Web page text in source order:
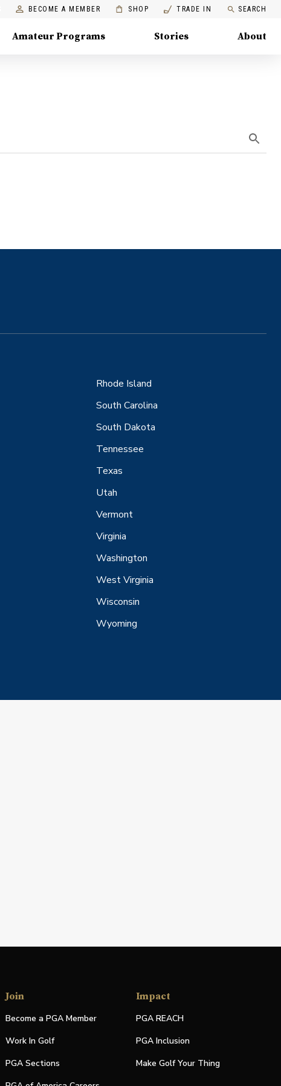
BECOME A MEMBER SHOP TRADE IN SEARCH
Amateur Programs Stories About
Rhode Island
South Carolina
South Dakota
Tennessee
Texas
Utah
Vermont
Virginia
Washington
West Virginia
Wisconsin
Wyoming
Join
Become a PGA Member
Work In Golf
PGA Sections
Impact
PGA REACH
PGA Inclusion
Make Golf Your Thing